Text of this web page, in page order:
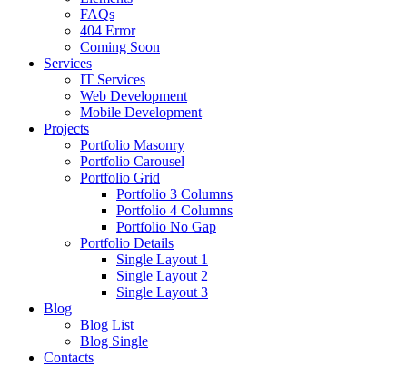
FAQs
404 Error
Coming Soon
Services
IT Services
Web Development
Mobile Development
Projects
Portfolio Masonry
Portfolio Carousel
Portfolio Grid
Portfolio 3 Columns
Portfolio 4 Columns
Portfolio No Gap
Portfolio Details
Single Layout 1
Single Layout 2
Single Layout 3
Blog
Blog List
Blog Single
Contacts